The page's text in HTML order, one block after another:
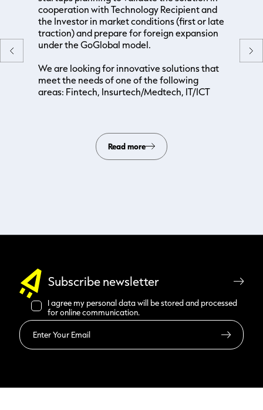
cooperation with Technology Recipient and
the Investor in market conditions (first or late
traction) and prepare for foreign expansion
under the GoGlobal model.
We are looking for innovative solutions that
meet the needs of one of the following
areas: Fintech, Insurtech/Medtech, IT/ICT
Read more
Subscribe newsletter
I agree my personal data will be stored and processed
for online communication.